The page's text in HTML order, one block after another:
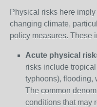
Physical risks here
changing climate,
policy measures. These
Acute physical
risks include
typhoons), flooding,
The common
conditions that may